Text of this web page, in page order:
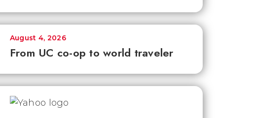
From UC co-op to world traveler
August 4, 2026